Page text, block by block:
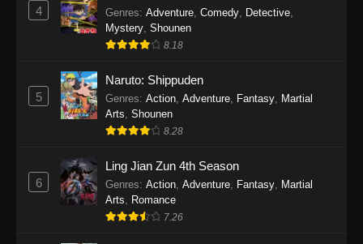
One Piece Episode 1140
Eps 1140 - One Piece Episode 1140 - October
One Piece Episode 1139
Eps 1139 - One Piece Episode 1139 - August
10, 2025
One Piece Episode 1138
Eps 1138 - One Piece Episode 1138 - August 3,
2025
4 Genres: Adventure, Comedy, Detective,
Mystery, Shounen
8.18
5
Naruto: Shippuden
Genres: Action, Adventure, Fantasy, Martial
Arts, Shounen
8.28
6
Ling Jian Zun 4th Season
Genres: Action, Adventure, Fantasy, Martial
Arts, Romance
7.26